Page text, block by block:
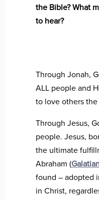
the Bible? What
to hear?
Through Jonah,
ALL people and
to love others the
Through Jesus,
people. Jesus,
the ultimate
Abraham (
found – adopted
in Christ,